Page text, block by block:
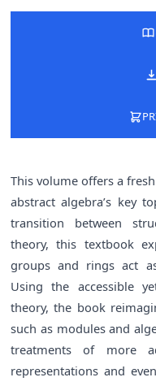
This volume offers a
abstract algebra’s key
transition between
theory, this textbook
groups and rings act
Using the accessible
theory, the book
such as modules and
treatments of more
representations and